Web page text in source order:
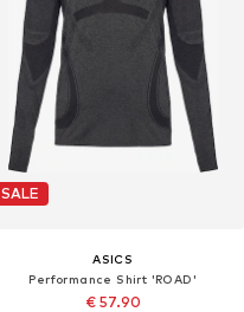
SALE
ASICS
Performance Shirt 'ROAD'
€ 57.90